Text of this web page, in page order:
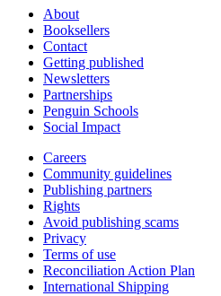
About
Booksellers
Contact
Getting published
Newsletters
Partnerships
Penguin Schools
Social Impact
Careers
Community guidelines
Publishing partners
Rights
Avoid publishing scams
Privacy
Terms of use
Reconciliation Action Plan
International Shipping